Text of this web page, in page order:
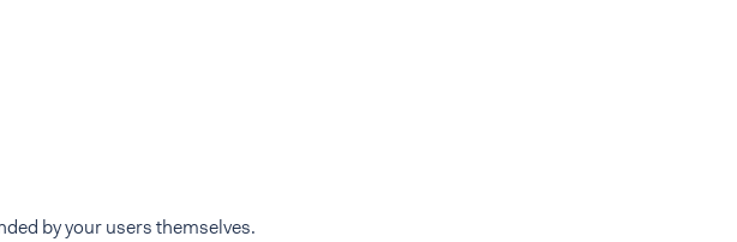
by your users themselves.